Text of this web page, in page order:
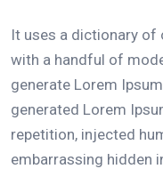
It uses a dictionary of
with a handful of
generate Lorem
generated Lorem
repetition, injected
embarrassing hidden